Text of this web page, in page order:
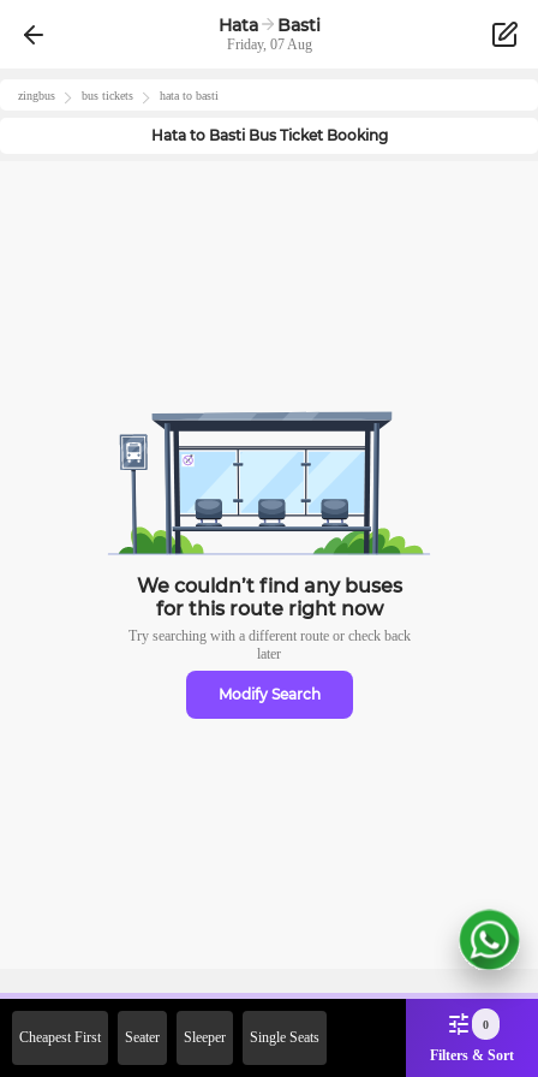
Hata Basti
Friday, 07 Aug
zingbus bus tickets hata to basti
Hatato BastiBus Ticket Booking
We couldn’t find any buses
for this route right now
Try searching with a different route or check back
later
Modify Search
Cheapest First Seater Sleeper Single Seats
0
Filters & Sort
2000 Off on First Booking.